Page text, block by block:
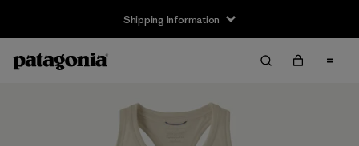
Shipping Information